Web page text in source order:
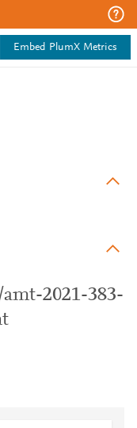
Embed PlumX Metrics
2021-383-